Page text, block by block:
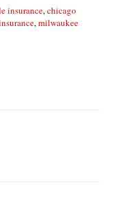
insurance,chicago
,milwaukee